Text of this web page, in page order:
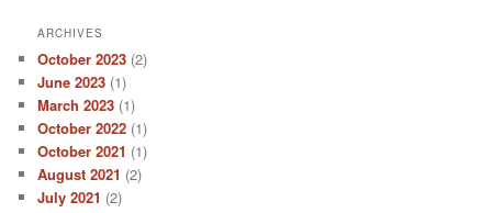
ARCHIVES
October 2023 (2)
June 2023 (1)
March 2023 (1)
October 2022 (1)
October 2021 (1)
August 2021 (2)
July 2021 (2)